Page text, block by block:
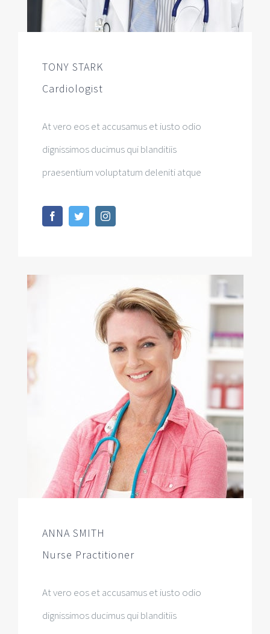
TONY STARK
Cardiologist
At vero eos et accusamus et iusto odio
dignissimos ducimus qui blanditiis
praesentium voluptatum deleniti atque
ANNA SMITH
Nurse Practitioner
At vero eos et accusamus et iusto odio
dignissimos ducimus qui blanditiis